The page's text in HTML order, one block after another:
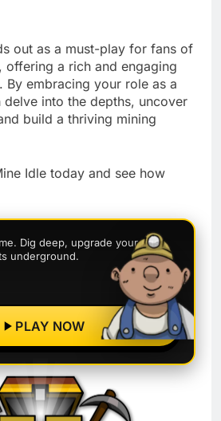
out as a must-play for fans of
offering a rich and engaging
By embracing your role as a
delve into the depths, uncover
build a thriving mining
Idle today and see how
Dig deep, upgrade your rigs,
underground.
PLAY NOW